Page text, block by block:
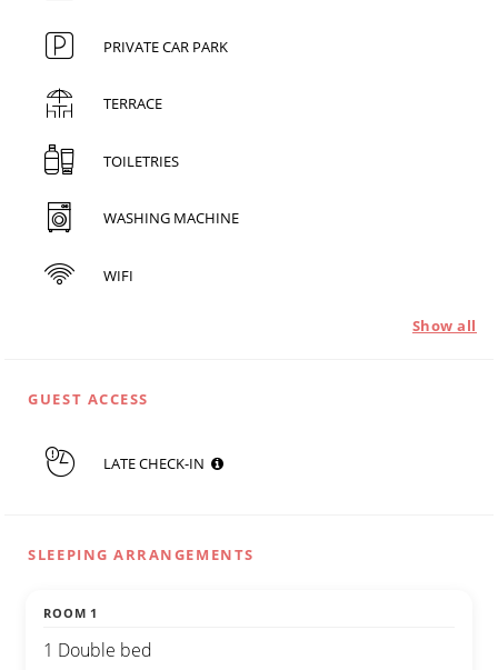
PRIVATE CAR PARK
TERRACE
TOILETRIES
WASHING MACHINE
WIFI
Show all
GUEST ACCESS
LATE CHECK-IN
SLEEPING ARRANGEMENTS
ROOM 1
1 Double bed